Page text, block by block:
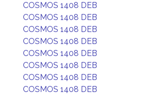
COSMOS 1408 DEB
COSMOS 1408 DEB
COSMOS 1408 DEB
COSMOS 1408 DEB
COSMOS 1408 DEB
COSMOS 1408 DEB
COSMOS 1408 DEB
COSMOS 1408 DEB